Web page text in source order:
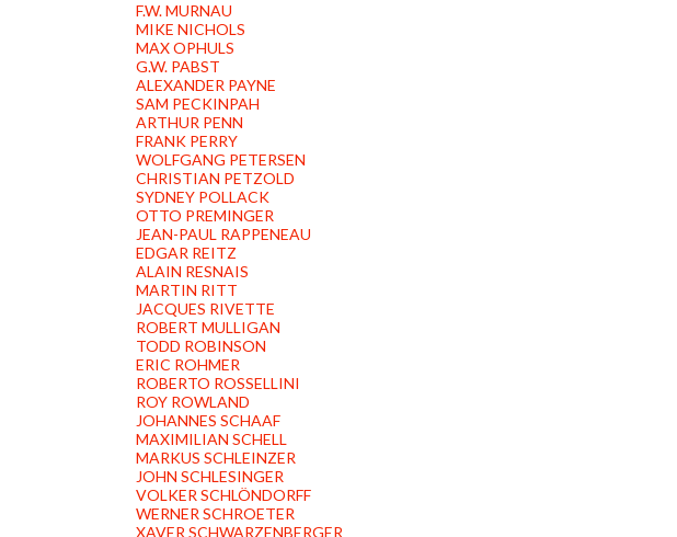
F.W. MURNAU
MIKE NICHOLS
MAX OPHULS
G.W. PABST
ALEXANDER PAYNE
SAM PECKINPAH
ARTHUR PENN
FRANK PERRY
WOLFGANG PETERSEN
CHRISTIAN PETZOLD
SYDNEY POLLACK
OTTO PREMINGER
JEAN-PAUL RAPPENEAU
EDGAR REITZ
ALAIN RESNAIS
MARTIN RITT
JACQUES RIVETTE
ROBERT MULLIGAN
TODD ROBINSON
ERIC ROHMER
ROBERTO ROSSELLINI
ROY ROWLAND
JOHANNES SCHAAF
MAXIMILIAN SCHELL
MARKUS SCHLEINZER
JOHN SCHLESINGER
VOLKER SCHLÖNDORFF
WERNER SCHROETER
XAVER SCHWARZENBERGER